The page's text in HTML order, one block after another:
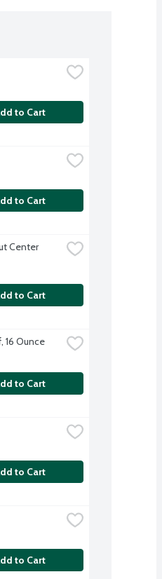
to Cart
to Cart
Center
to Cart
16 Ounce
to Cart
to Cart
to Cart